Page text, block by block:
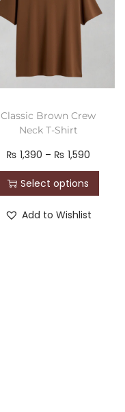
Classic Brown Crew
Neck T-Shirt
₨ 1,390 – ₨ 1,590
Select options
Add to Wishlist